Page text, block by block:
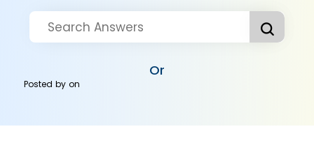
Or
Posted byon